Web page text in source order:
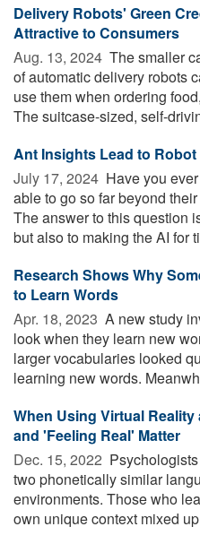
Delivery Robots' Green
Attractive to Consumers
Aug. 13, 2024  The smaller
of automatic delivery robots
use them when ordering
The suitcase-sized, self-
Ant Insights Lead to
July 17, 2024  Have you
able to go so far beyond
The answer to this question
but also to making the AI for
Research Shows Why
to Learn Words
Apr. 18, 2023  A new study
look when they learn new
larger vocabularies looked
learning new words.
When Using Virtual
and 'Feeling Real' Matter
Dec. 15, 2022 
two phonetically similar
environments. Those who
own unique context mixed